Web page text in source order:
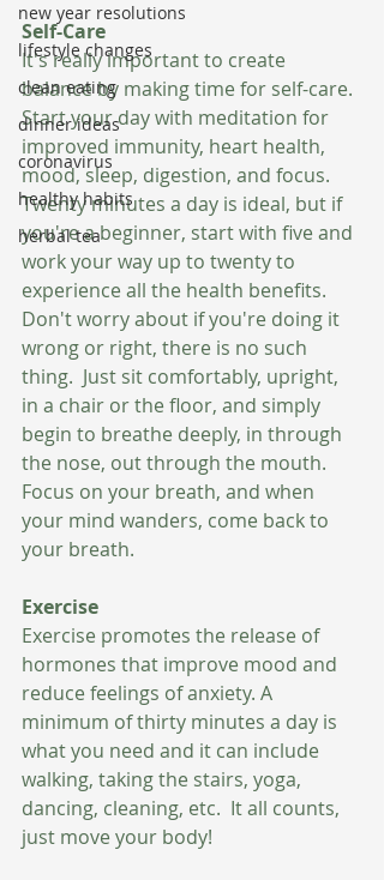
new year resolutions
lifestyle changes
clean eating
dinner ideas
coronavirus
healthy habits
herbal tea
Self-Care
It's really important to create
balance by making time for self-care.
Start your day with meditation for
improved immunity, heart health,
mood, sleep, digestion, and focus.
Twenty minutes a day is ideal, but if
you're a beginner, start with five and
work your way up to twenty to
experience all the health benefits.
Don't worry about if you're doing it
wrong or right, there is no such
thing.  Just sit comfortably, upright,
in a chair or the floor, and simply
begin to breathe deeply, in through
the nose, out through the mouth.
Focus on your breath, and when
your mind wanders, come back to
your breath.
Exercise
Exercise promotes the release of
hormones that improve mood and
reduce feelings of anxiety. A
minimum of thirty minutes a day is
what you need and it can include
walking, taking the stairs, yoga,
dancing, cleaning, etc.  It all counts,
just move your body!